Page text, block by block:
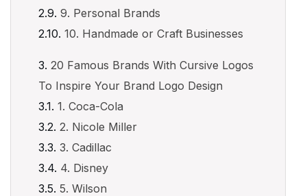
9. Personal Brands
10. Handmade or Craft Businesses
20 Famous Brands With Cursive Logos
To Inspire Your Brand Logo Design
1. Coca-Cola
2. Nicole Miller
3. Cadillac
4. Disney
5. Wilson